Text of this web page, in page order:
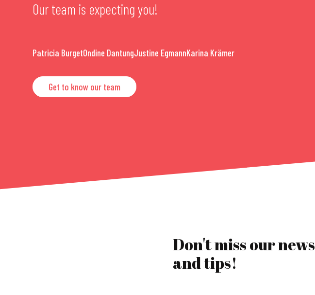
Our team is expecting you!
Patricia BurgetOndine DantungJustine EgmannKarina Krämer
Get to know our team
Don't miss our news
and tips!